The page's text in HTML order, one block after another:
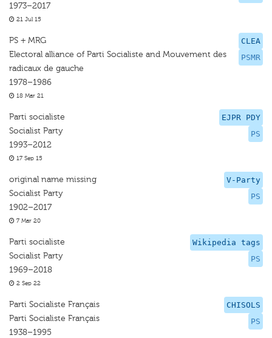
1973–2017
21 Jul 15
CLEA
PSMR
PS + MRG
Electoral alliance of Parti Socialiste and Mouvement des
radicaux de gauche
1978–1986
18 Mar 21
EJPR PDY
PS
Parti socialiste
Socialist Party
1993–2012
17 Sep 15
V-Party
PS
original name missing
Socialist Party
1902–2017
7 Mar 20
Wikipedia tags
PS
Parti socialiste
Socialist Party
1969–2018
2 Sep 22
CHISOLS
PS
Parti Socialiste Français
Parti Socialiste Français
1938–1995